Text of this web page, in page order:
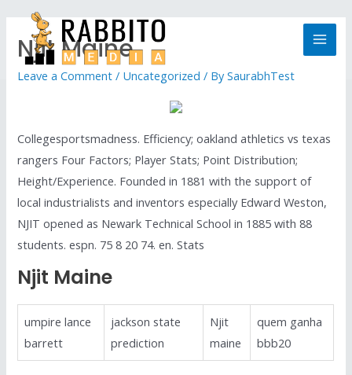
Njit Maine
Leave a Comment / Uncategorized / BySaurabhTest
Collegesportsmadness. Efficiency; oakland athletics vs texas
rangers Four Factors; Player Stats; Point Distribution;
Height/Experience. Founded in 1881 with the support of
local industrialists and inventors especially Edward Weston,
NJIT opened as Newark Technical School in 1885 with 88
students. espn. 75 8 20 74. en. Stats
Njit Maine
umpire lance
barrett
jackson state
prediction
Njit
maine
quem ganha
bbb20